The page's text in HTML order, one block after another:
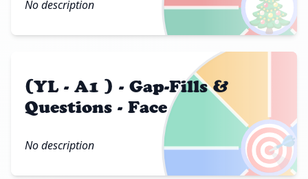
No description
🎯
(YL - A1 ) - Gap-Fills &
Questions - Face
No description